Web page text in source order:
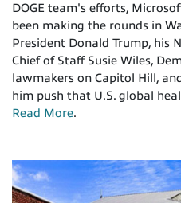
DOGE team's efforts,
been making the rounds in
President Donald Trump, his
Chief of Staff Susie Wiles,
lawmakers on Capitol Hill,
him push that U.S. global
Read More.